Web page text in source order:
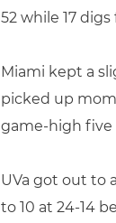
52 while 17
Miami kept a
picked up
game-high five
UVa got out to
to 10 at 24-14